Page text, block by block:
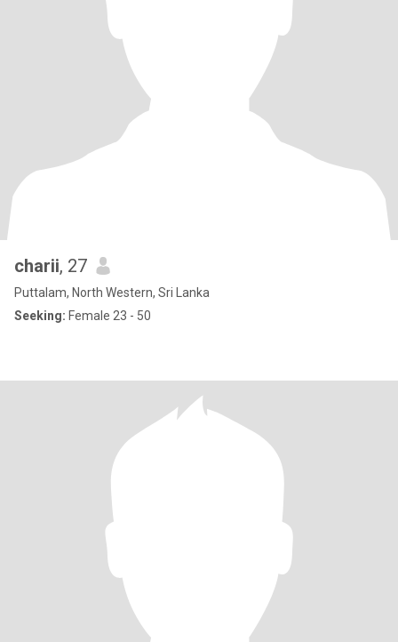
charii, 27
Puttalam, North Western, Sri Lanka
Seeking: Female 23 - 50